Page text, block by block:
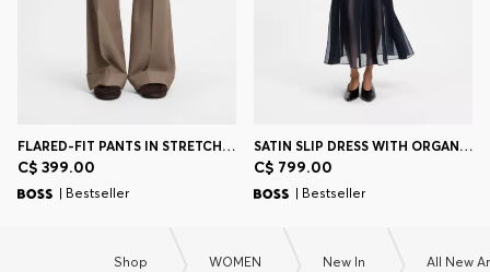
FLARED-FIT PANTS IN STRETCH GABARDINE
C$ 399.00
| Bestseller
SATIN SLIP DRESS WITH ORGANZA INSERTS
C$ 799.00
| Bestseller
Shop WOMEN New In All New